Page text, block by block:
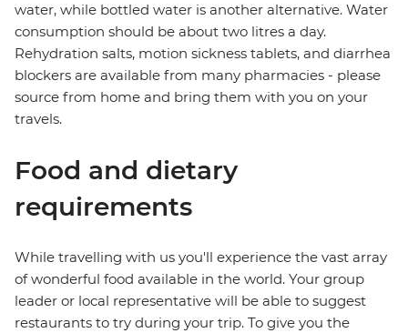
water, while bottled water is another alternative. Water
consumption should be about two litres a day.
Rehydration salts, motion sickness tablets, and diarrhea
blockers are available from many pharmacies - please
source from home and bring them with you on your
travels.
Food and dietary
requirements
While travelling with us you'll experience the vast array
of wonderful food available in the world. Your group
leader or local representative will be able to suggest
restaurants to try during your trip. To give you the